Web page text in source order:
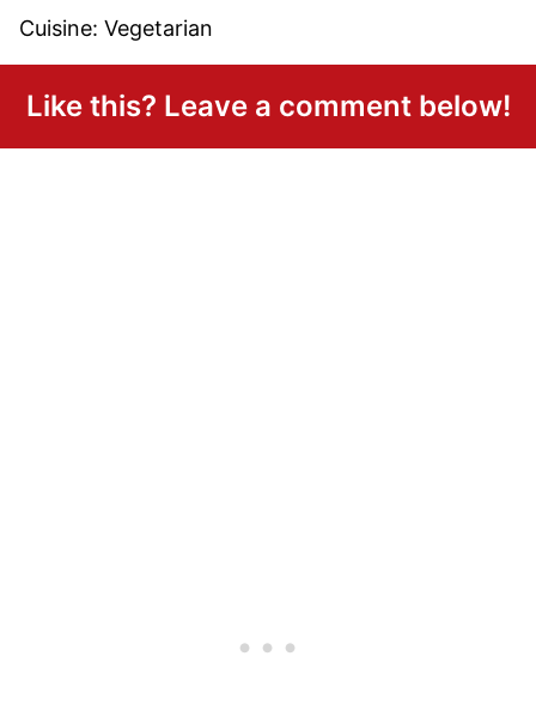
Cuisine: Vegetarian
Like this? Leave a comment below!